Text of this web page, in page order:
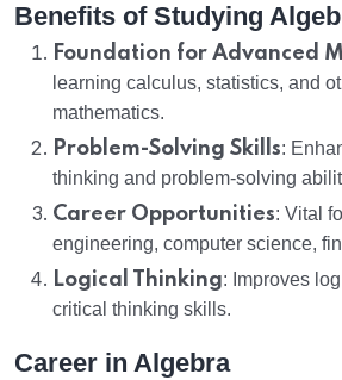
Benefits of Studying
Foundation for Advanced
learning calculus, statistics, and
mathematics.
Problem-Solving Skills:
thinking and problem-solving
Career Opportunities: Vital
engineering, computer science,
Logical Thinking: Improves
critical thinking skills.
Career in Algebra